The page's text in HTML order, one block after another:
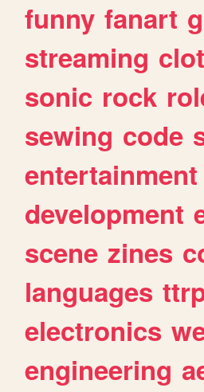
funny fanart
streaming
sonic rock
sewing code
entertainment
development
scene zines
languages
electronics
engineering